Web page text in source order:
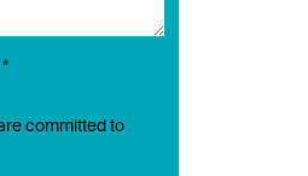
committed to